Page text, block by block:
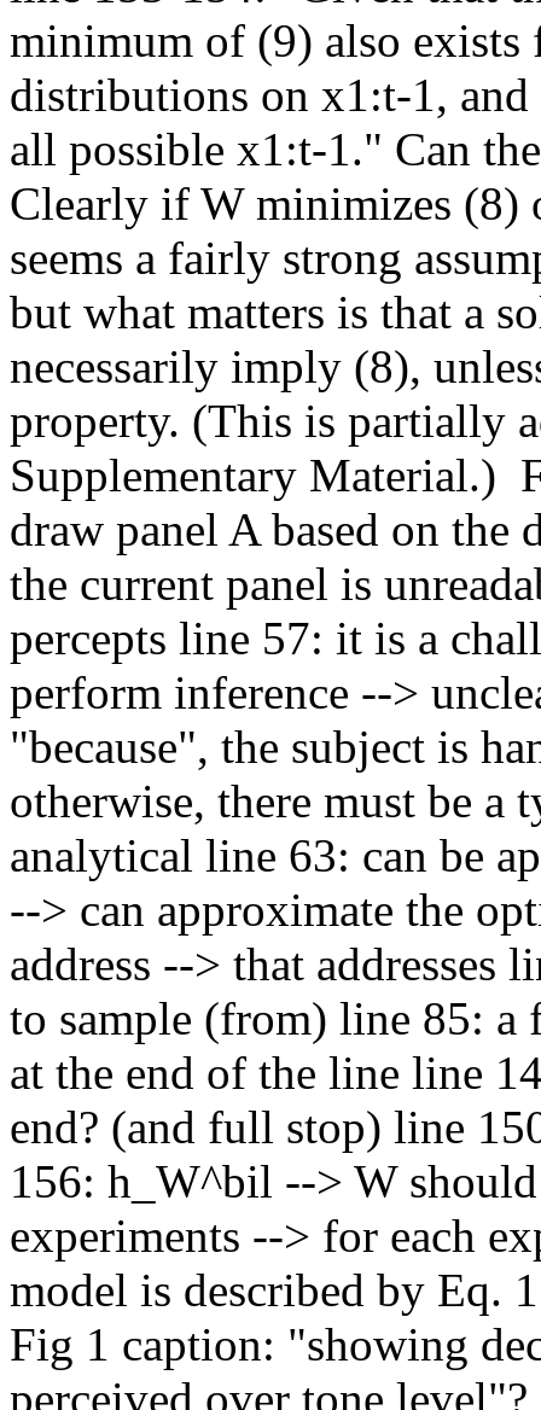
minimum of (9) also exists
distributions on x1:t-1,
all possible x1:t-1." Can
Clearly if W minimizes (8)
seems a fairly strong
but what matters is that a
necessarily imply (8),
property. (This is partially
Supplementary Material.)
draw panel A based on the
the current panel is
percepts line 57: it is a
perform inference -->
"because", the subject is
otherwise, there must be
analytical line 63: can be
--> can approximate the
address --> that addresses
to sample (from) line 85:
at the end of the line line
end? (and full stop) line
156: h_W^bil --> W
experiments --> for each
model is described by Eq.
Fig 1 caption: "showing
perceived over tone